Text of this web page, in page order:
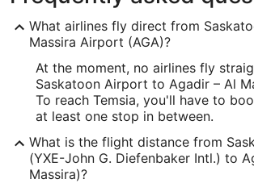
What airlines fly direct from
Massira Airport (AGA)?
At the moment, no airlines fly
Saskatoon Airport to Agadir – Al
To reach Temsia, you'll have to
at least one stop in between.
What is the flight distance from
(YXE-John G. Diefenbaker Intl.) to
Massira)?